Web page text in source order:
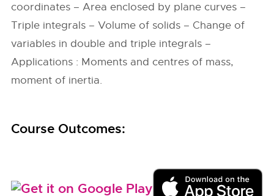
coordinates – Area enclosed by plane curves –
Triple integrals – Volume of solids – Change of
variables in double and triple integrals –
Applications : Moments and centres of mass,
moment of inertia.
Course Outcomes: